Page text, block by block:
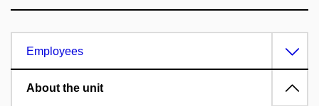
Employees
About the unit